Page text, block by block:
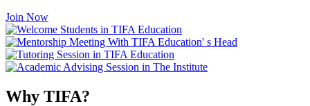
Join Now
Why TIFA?